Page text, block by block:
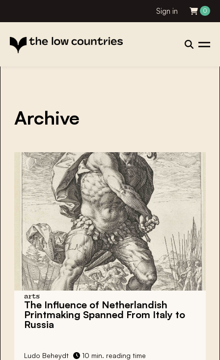
Sign in 0
Archive
arts
The Influence of Netherlandish
Printmaking Spanned From Italy to
Russia
Ludo Beheydt 10 min. reading time